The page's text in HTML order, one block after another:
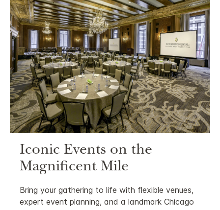
Iconic Events on the
Magnificent Mile
Bring your gathering to life with flexible venues,
expert event planning, and a landmark Chicago